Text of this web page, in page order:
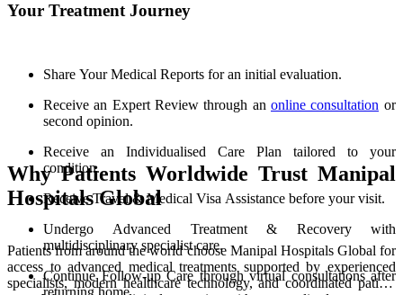
Your Treatment Journey
Share Your Medical Reports for an initial evaluation.
Receive an Expert Review through an online consultation or
second opinion.
Receive an Individualised Care Plan tailored to your
condition.
Receive Travel & Medical Visa Assistance before your visit.
Undergo Advanced Treatment & Recovery with
multidisciplinary specialist care.
Continue Follow-up Care through virtual consultations after
returning home.
Why Patients Worldwide Trust Manipal
Hospitals Global
Patients from around the world choose Manipal Hospitals Global for
access to advanced medical treatments supported by experienced
specialists, modern healthcare technology, and coordinated patient